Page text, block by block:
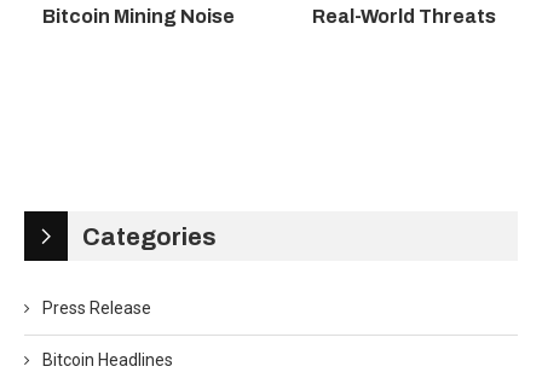
Bitcoin Mining Noise
Real-World Threats
Categories
Press Release
Bitcoin Headlines